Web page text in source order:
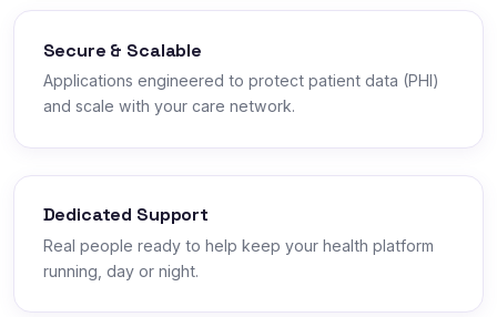
Secure & Scalable
Applications engineered to protect patient data (PHI)
and scale with your care network.
Dedicated Support
Real people ready to help keep your health platform
running, day or night.